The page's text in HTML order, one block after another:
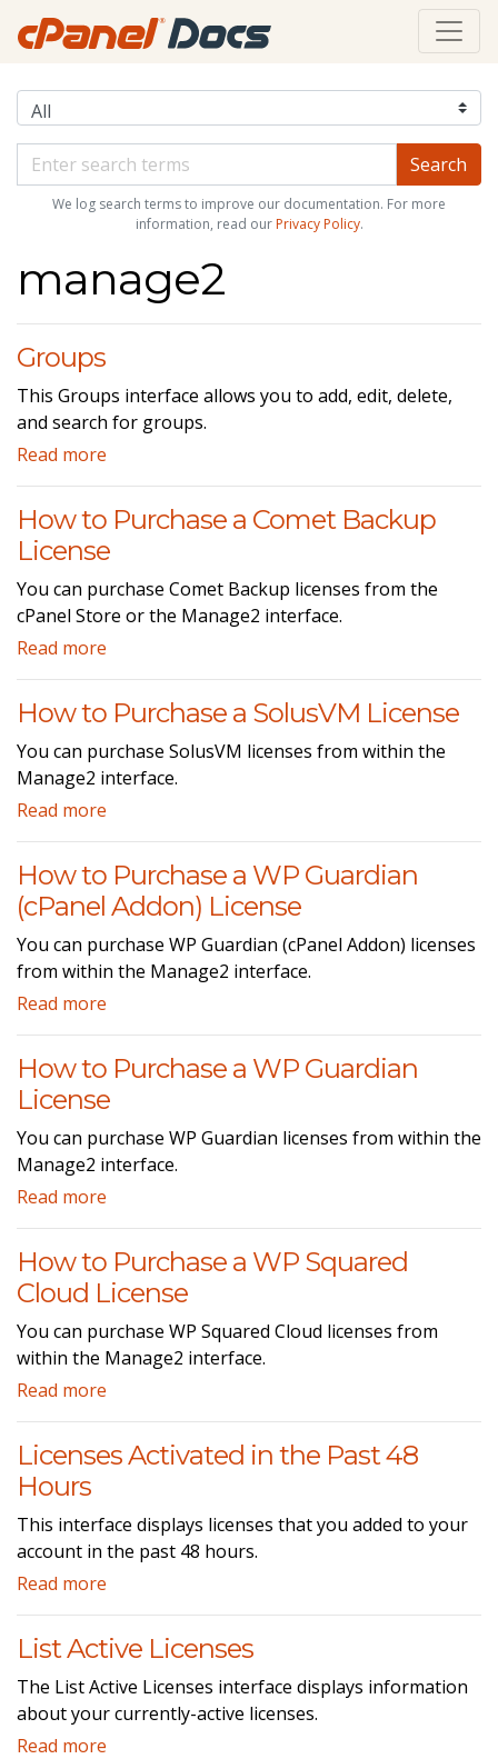
We log search terms to improve our documentation. For more
information, read our Privacy Policy.
manage2
Groups
This Groups interface allows you to add, edit, delete,
and search for groups.
Read more
How to Purchase a Comet Backup
License
You can purchase Comet Backup licenses from the
cPanel Store or the Manage2 interface.
Read more
How to Purchase a SolusVM License
You can purchase SolusVM licenses from within the
Manage2 interface.
Read more
How to Purchase a WP Guardian
(cPanel Addon) License
You can purchase WP Guardian (cPanel Addon) licenses
from within the Manage2 interface.
Read more
How to Purchase a WP Guardian
License
You can purchase WP Guardian licenses from within the
Manage2 interface.
Read more
How to Purchase a WP Squared
Cloud License
You can purchase WP Squared Cloud licenses from
within the Manage2 interface.
Read more
Licenses Activated in the Past 48
Hours
This interface displays licenses that you added to your
account in the past 48 hours.
Read more
List Active Licenses
The List Active Licenses interface displays information
about your currently-active licenses.
Read more